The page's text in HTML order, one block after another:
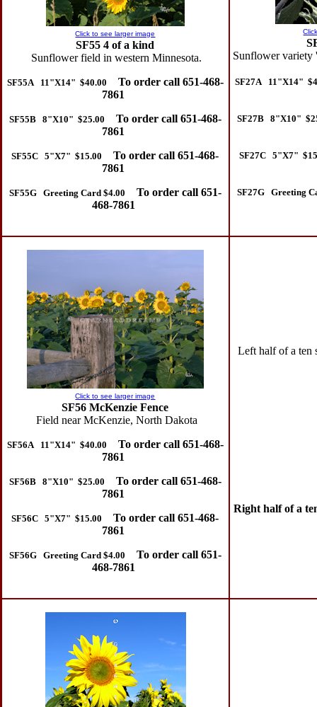
Click to see larger image
SF55 4 of a kind
Sunflower field in western Minnesota.
SF55A 11"X14" $40.00
To order call 651-468-
7861
SF55B 8"X10" $25.00
To order call 651-468-
7861
SF55C 5"X7" $15.00
To order call 651-468-
7861
SF55G Greeting Card $4.00
To order call 651-
468-7861
Sunflower variety
SF27A 11"X14"
SF27B 8"X10"
SF27C 5"X7"
SF27G Greeting
Click to see larger image
SF56 McKenzie Fence
Field near McKenzie, North Dakota
SF56A 11"X14" $40.00
To order call 651-468-
7861
SF56B 8"X10" $25.00
To order call 651-468-
7861
SF56C 5"X7" $15.00
To order call 651-468-
7861
SF56G Greeting Card $4.00
To order call 651-
468-7861
Left half of a ten
Right half of a